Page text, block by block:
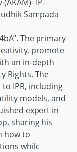
IP-
Sampada
The primary
promote
an in-depth
Rights. The
IPR, including
models, and
expert in
sharing his
how to
while